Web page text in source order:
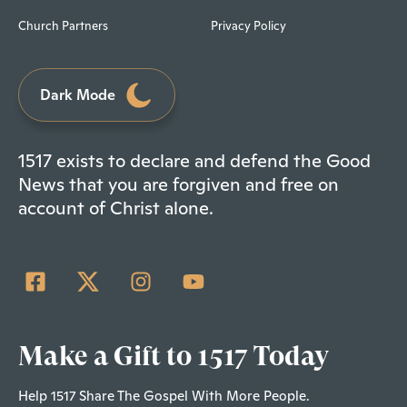
Church Partners Privacy Policy
Dark Mode
1517 exists to declare and defend the Good
News that you are forgiven and free on
account of Christ alone.
Make a Gift to 1517 Today
Help 1517 Share The Gospel With More People.